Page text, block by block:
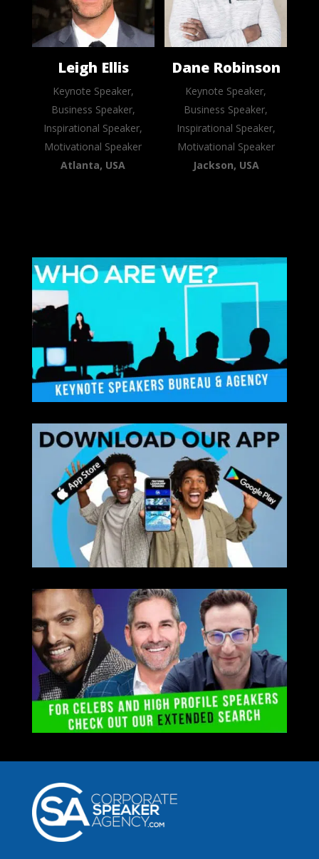
Leigh Ellis
Keynote Speaker,
Business Speaker,
Inspirational Speaker,
Motivational Speaker
Atlanta, USA
Dane Robinson
Keynote Speaker,
Business Speaker,
Inspirational Speaker,
Motivational Speaker
Jackson, USA